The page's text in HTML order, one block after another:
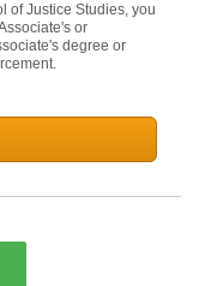
of Justice Studies, you
or
degree or